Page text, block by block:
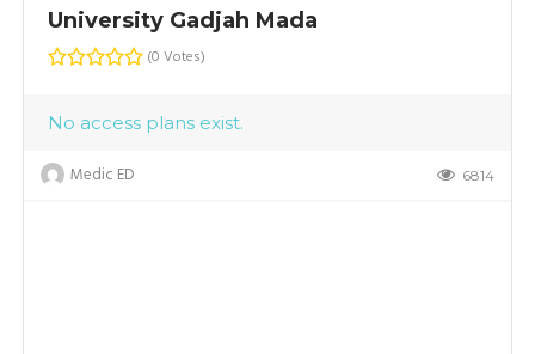
University Gadjah Mada
(0 Votes)
No access plans exist.
Medic ED 6814